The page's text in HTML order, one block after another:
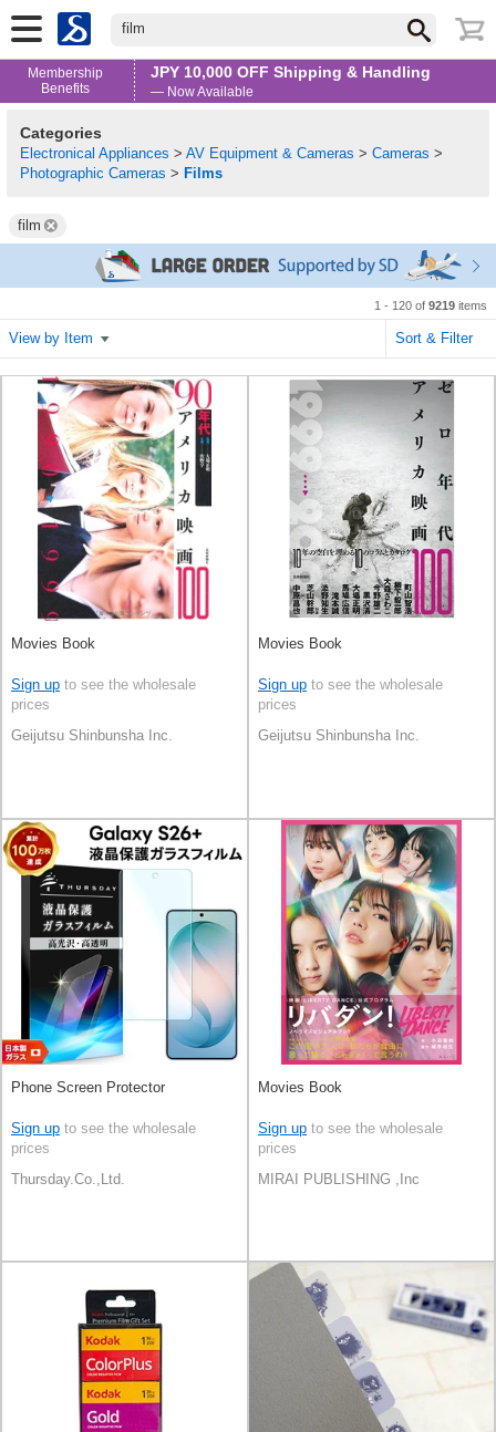
film
Membership
Benefits
JPY 10,000 OFF Shipping & Handling
— Now Available
Categories
Electronical Appliances > AV Equipment & Cameras > Cameras >
Photographic Cameras > Films
film
1 - 120 of 9219 items
View by Item Sort & Filter
Movies Book
Sign up to see the wholesale
prices
Geijutsu Shinbunsha Inc.
Movies Book
Sign up to see the wholesale
prices
Geijutsu Shinbunsha Inc.
Phone Screen Protector
Sign up to see the wholesale
prices
Thursday.Co.,Ltd.
Movies Book
Sign up to see the wholesale
prices
MIRAI PUBLISHING ,Inc